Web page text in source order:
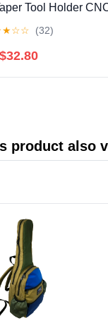
Tool Holder
★☆☆ (32)
$32.80
product also